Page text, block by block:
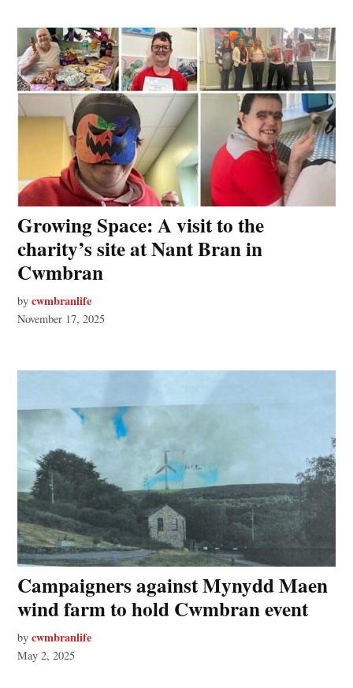
Growing Space: A visit to the
charity’s site at Nant Bran in
Cwmbran
by cwmbranlife
November 17, 2025
Campaigners against Mynydd Maen
wind farm to hold Cwmbran event
by cwmbranlife
May 2, 2025